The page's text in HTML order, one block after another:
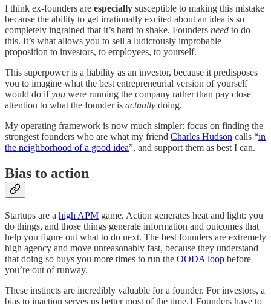
I think ex-founders are especially susceptible to making this mistake
because the ability to get irrationally excited about an idea is so
completely ingrained that it’s hard to shake. Founders need to do
this. It’s what allows you to sell a ludicrously improbable
proposition to investors, to employees, to yourself.
This superpower is a liability as an investor, because it predisposes
you to imagine what the best entrepreneurial version of yourself
would do ifyou were running the company rather than pay close
attention to what the founder is actually doing.
My operating framework is now much simpler: focus on finding the
strongest founders who are what my friend Charles Hudson calls “in
the neighborhood of a good idea”, and support them as best I can.
Bias to action
Startups are a high APM game. Action generates heat and light: you
do things, and those things generate information and outcomes that
help you figure out what to do next. The best founders are extremely
high agency and move unreasonably fast, because they understand
that doing so buys you more times to run the OODA loop before
you’re out of runway.
These instincts are incredibly valuable for a founder. For investors, a
bias to inaction serves us better most of the time.1 Founders have to